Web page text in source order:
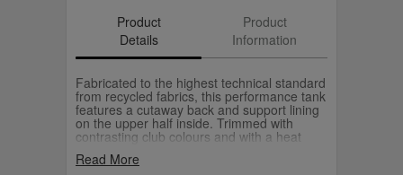
Product
Details
Product
Information
Fabricated to the highest technical standard
from recycled fabrics, this performance tank
features a cutaway back and support lining
on the upper half inside. Trimmed with
contrasting club colours and with a heat
Read More